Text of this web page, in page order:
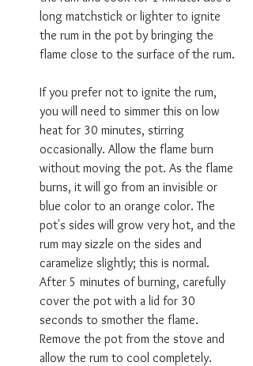
long matchstick or lighter to ignite
the rum in the pot by bringing the
flame close to the surface of the rum.
If you prefer not to ignite the rum,
you will need to simmer this on low
heat for 30 minutes, stirring
occasionally. Allow the flame burn
without moving the pot. As the flame
burns, it will go from an invisible or
blue color to an orange color. The
pot's sides will grow very hot, and the
rum may sizzle on the sides and
caramelize slightly; this is normal.
After 5 minutes of burning, carefully
cover the pot with a lid for 30
seconds to smother the flame.
Remove the pot from the stove and
allow the rum to cool completely.